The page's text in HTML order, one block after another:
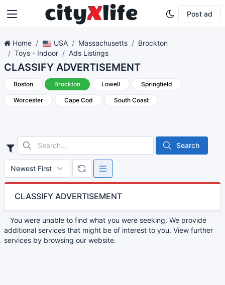
Post ad
Home USA Massachusetts
Brockton
Toys - Indoor
Ads Listings
CLASSIFY ADVERTISEMENT
Boston Brockton Lowell Springfield
Worcester Cape Cod South Coast
Search
CLASSIFY ADVERTISEMENT
You were unable to find what you were seeking. We provide
additional services that might be of interest to you. View further
services by browsing our website.